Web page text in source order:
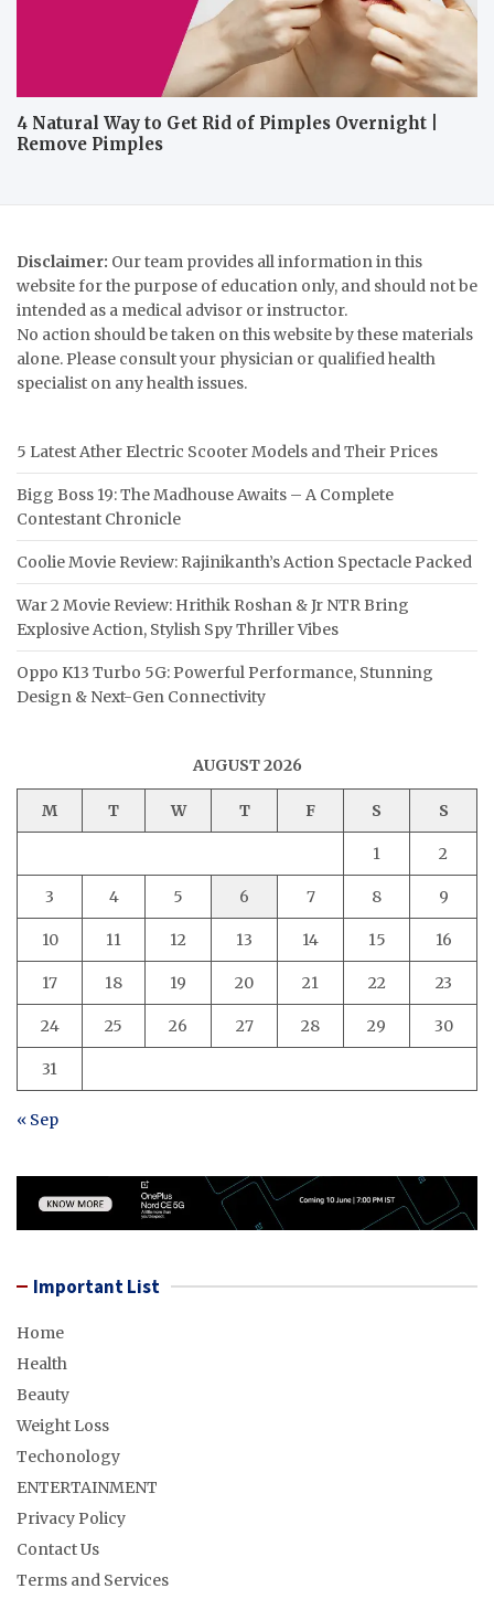
4 Natural Way to Get Rid of Pimples Overnight |
Remove Pimples
Disclaimer: Our team provides all information in this
website for the purpose of education only, and should not be
intended as a medical advisor or instructor.
No action should be taken on this website by these materials
alone. Please consult your physician or qualified health
specialist on any health issues.
5 Latest Ather Electric Scooter Models and Their Prices
Bigg Boss 19: The Madhouse Awaits – A Complete
Contestant Chronicle
Coolie Movie Review: Rajinikanth’s Action Spectacle Packed
War 2 Movie Review: Hrithik Roshan & Jr NTR Bring
Explosive Action, Stylish Spy Thriller Vibes
Oppo K13 Turbo 5G: Powerful Performance, Stunning
Design & Next-Gen Connectivity
AUGUST 2026
M T W T F S S
1 2
3 4 5 6 7 8 9
10 11 12 13 14 15 16
17 18 19 20 21 22 23
24 25 26 27 28 29 30
31
« Sep
Important List
Home
Health
Beauty
Weight Loss
Techonology
ENTERTAINMENT
Privacy Policy
Contact Us
Terms and Services